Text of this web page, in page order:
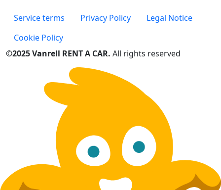
Service terms Privacy Policy
Legal Notice
Cookie Policy
©2025 Vanrell RENT A CAR. All rights reserved